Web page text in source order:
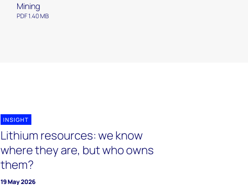
Mining
PDF 1.40 MB
INSIGHT
Lithium resources: we know
where they are, but who owns
them?
19 May 2026